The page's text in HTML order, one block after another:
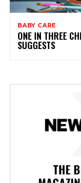
BABY CARE
ONE IN THREE
SUGGESTS